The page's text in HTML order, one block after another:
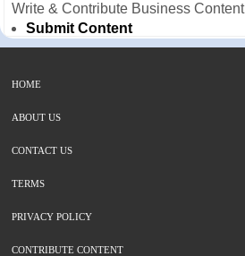
Write & Contribute Business Content
Submit Content
HOME
ABOUT US
CONTACT US
TERMS
PRIVACY POLICY
CONTRIBUTE CONTENT